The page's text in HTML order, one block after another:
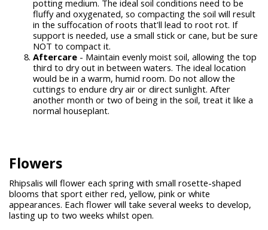
potting medium. The ideal soil conditions need to be
fluffy and oxygenated, so compacting the soil will result
in the suffocation of roots that'll lead to root rot. If
support is needed, use a small stick or cane, but be sure
NOT to compact it.
Aftercare - Maintain evenly moist soil, allowing the top
third to dry out in between waters. The ideal location
would be in a warm, humid room. Do not allow the
cuttings to endure dry air or direct sunlight. After
another month or two of being in the soil, treat it like a
normal houseplant.
Flowers
Rhipsalis will flower each spring with small rosette-shaped
blooms that sport either red, yellow, pink or white
appearances. Each flower will take several weeks to develop,
lasting up to two weeks whilst open.